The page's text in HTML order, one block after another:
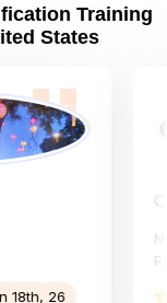
Training
States
26
Carly